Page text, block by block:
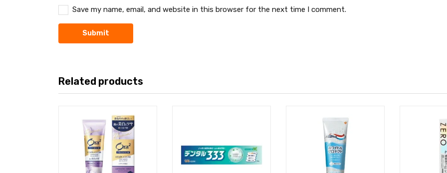
Save my name, email, and website in this browser for the next time I comment.
Related products